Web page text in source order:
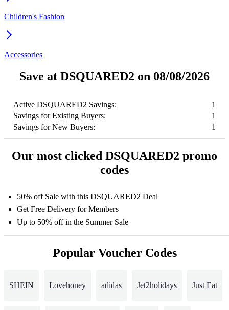
Children's Fashion
Accessories
Save at DSQUARED2 on 08/08/2026
Active DSQUARED2 Savings:
1
Savings for Existing Buyers:
1
Savings for New Buyers:
1
Our most clicked DSQUARED2 promo
codes
50% off Sale with this DSQUARED2 Deal
Get Free Delivery for Members
Up to 50% off in the Summer Sale
Popular Voucher Codes
SHEIN Lovehoney adidas Jet2holidays Just Eat